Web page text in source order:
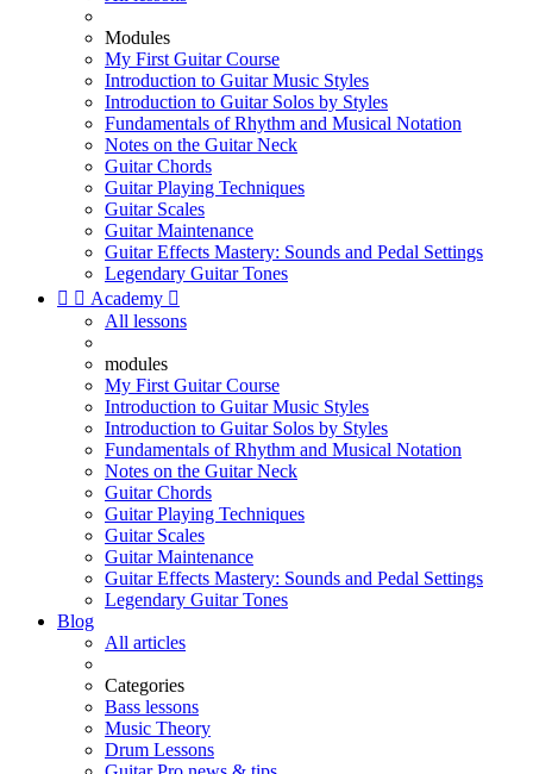
Modules
My First Guitar Course
Introduction to Guitar Music Styles
Introduction to Guitar Solos by Styles
Fundamentals of Rhythm and Musical Notation
Notes on the Guitar Neck
Guitar Chords
Guitar Playing Techniques
Guitar Scales
Guitar Maintenance
Guitar Effects Mastery: Sounds and Pedal Settings
Legendary Guitar Tones
  Academy 
All lessons
modules
My First Guitar Course
Introduction to Guitar Music Styles
Introduction to Guitar Solos by Styles
Fundamentals of Rhythm and Musical Notation
Notes on the Guitar Neck
Guitar Chords
Guitar Playing Techniques
Guitar Scales
Guitar Maintenance
Guitar Effects Mastery: Sounds and Pedal Settings
Legendary Guitar Tones
Blog
All articles
Categories
Bass lessons
Music Theory
Drum Lessons